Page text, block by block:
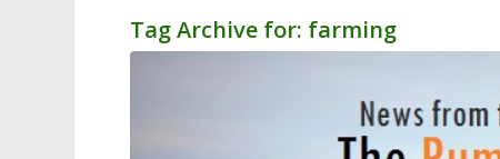
Tag Archive for: farming